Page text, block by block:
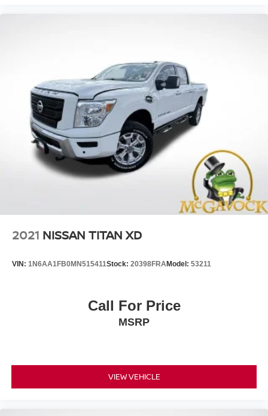
2021 NISSAN TITAN XD
VIN: 1N6AA1FB0MN515411Stock: 20398FRAModel: 53211
Call For Price
MSRP
VIEW VEHICLE